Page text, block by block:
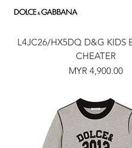
L4JC26/HX5DQ D&G KIDS
CHEATER
Price
MYR 4,900.00